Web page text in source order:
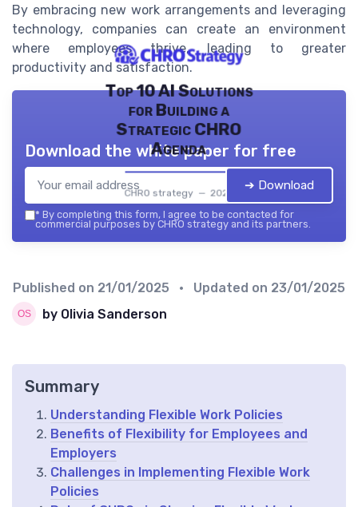
By embracing new work arrangements and leveraging
technology, companies can create an environment
where employees thrive, leading to greater
productivity and satisfaction.
Top 10 AI Solutions
for Building a
Strategic CHRO
Agenda
CHRO strategy — 2026
Download the white paper for free
➔ Download
* By completing this form, I agree to be contacted for
commercial purposes by CHRO strategy and its partners.
Published on 21/01/2025 • Updated on 23/01/2025
by Olivia Sanderson
Summary
Understanding Flexible Work Policies
Benefits of Flexibility for Employees and
Employers
Challenges in Implementing Flexible Work
Policies